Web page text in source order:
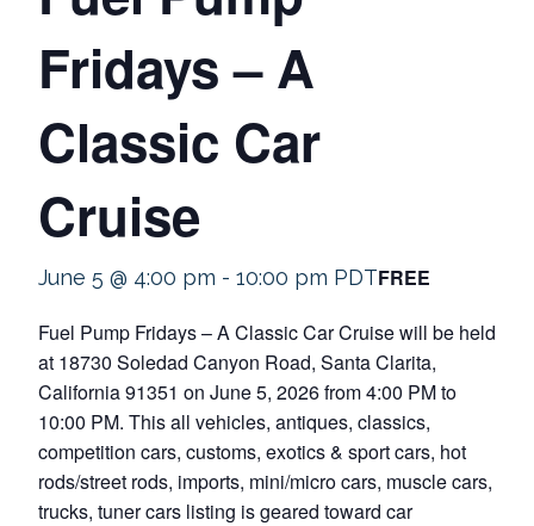
Fridays – A
Classic Car
Cruise
June 5 @ 4:00 pm - 10:00 pm PDTFREE
Fuel Pump Fridays – A Classic Car Cruise will be held
at 18730 Soledad Canyon Road, Santa Clarita,
California 91351 on June 5, 2026 from 4:00 PM to
10:00 PM. This all vehicles, antiques, classics,
competition cars, customs, exotics & sport cars, hot
rods/street rods, imports, mini/micro cars, muscle cars,
trucks, tuner cars listing is geared toward car